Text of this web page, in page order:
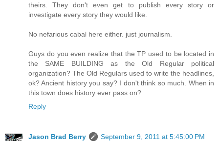
theirs. They don't even get to publish every story or
investigate every story they would like.
No nefarious cabal here either. just journalism.
Guys do you even realize that the TP used to be located in
the SAME BUILDING as the Old Regular political
organization? The Old Regulars used to write the headlines,
ok? Ancient history you say? I don't think so much. When in
this town does history ever pass on?
Reply
Jason Brad Berry
September 9, 2011 at 5:45:00 PM